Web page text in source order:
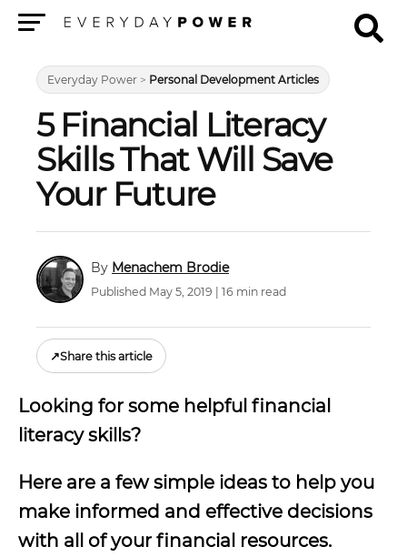
Everyday Power > Personal Development Articles
5 Financial Literacy
Skills That Will Save
Your Future
Menachem Brodie
Published May 5, 2019 | 16 min read
↗Share this article
Looking for some helpful financial
literacy skills?
Here are a few simple ideas to help you
make informed and effective decisions
with all of your financial resources.